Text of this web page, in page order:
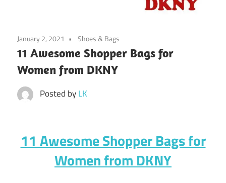
January 2, 2021 Shoes & Bags
11 Awesome Shopper Bags for
Women from DKNY
Posted byLK
11 Awesome Shopper Bags for
Women from DKNY